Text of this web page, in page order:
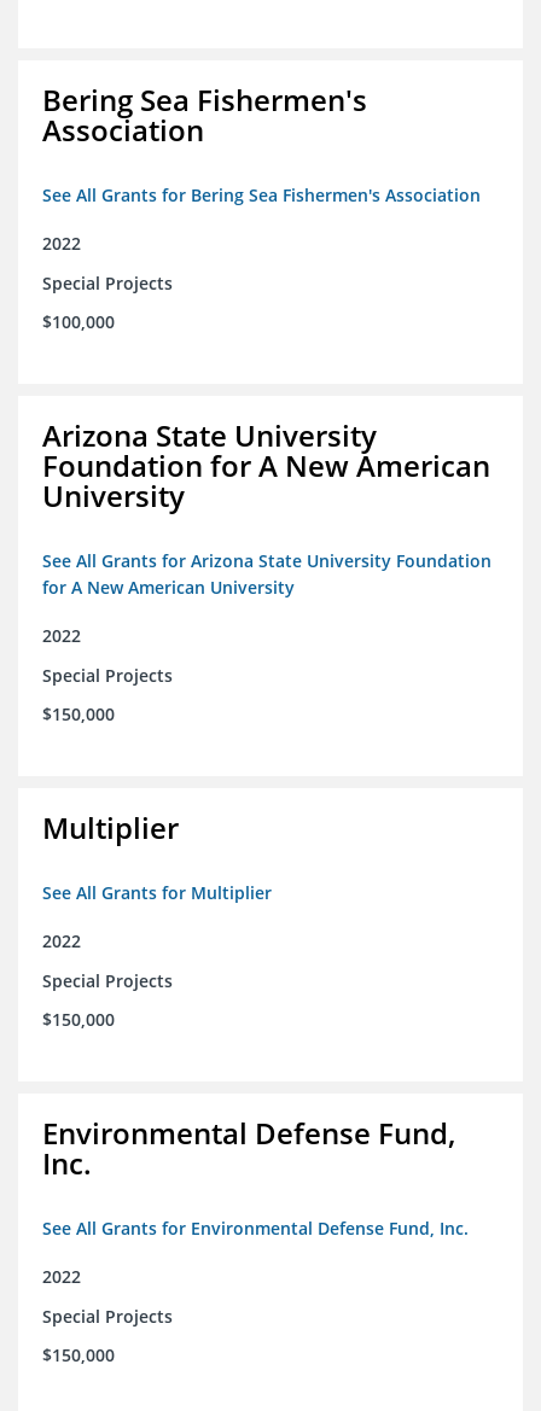
Bering Sea Fishermen's
Association
See All Grants for Bering Sea Fishermen's Association
2022
Special Projects
$100,000
Arizona State University
Foundation for A New American
University
See All Grants for Arizona State University Foundation
for A New American University
2022
Special Projects
$150,000
Multiplier
See All Grants for Multiplier
2022
Special Projects
$150,000
Environmental Defense Fund,
Inc.
See All Grants for Environmental Defense Fund, Inc.
2022
Special Projects
$150,000